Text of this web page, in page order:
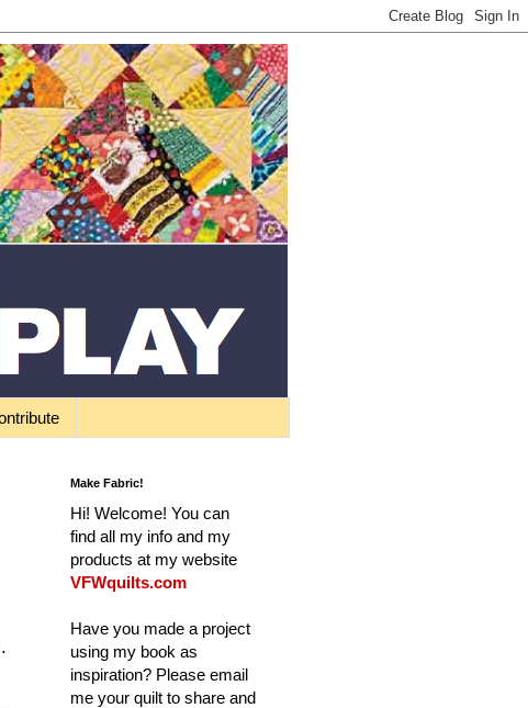
Make Fabric!
Hi! Welcome! You can
find all my info and my
products at my website
VFWquilts.com
Have you made a project
using my book as
inspiration? Please email
me your quilt to share and